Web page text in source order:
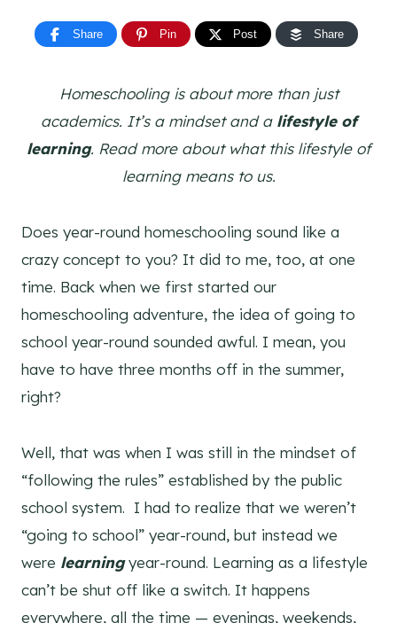
Share Pin Post Share
Homeschooling is about more than just
academics. It’s a mindset and a lifestyle of
learning. Read more about what this lifestyle of
learning means to us.
Does year-round homeschooling sound like a
crazy concept to you? It did to me, too, at one
time. Back when we first started our
homeschooling adventure, the idea of going to
school year-round sounded awful. I mean, you
have to have three months off in the summer,
right?
Well, that was when I was still in the mindset of
“following the rules” established by the public
school system. I had to realize that we weren’t
“going to school” year-round, but instead we
were learningyear-round. Learning as a lifestyle
can’t be shut off like a switch. It happens
everywhere, all the time — evenings, weekends,